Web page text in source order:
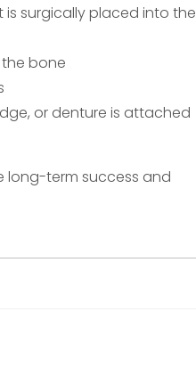
is surgically placed into the
bone
or denture is attached
long-term success and